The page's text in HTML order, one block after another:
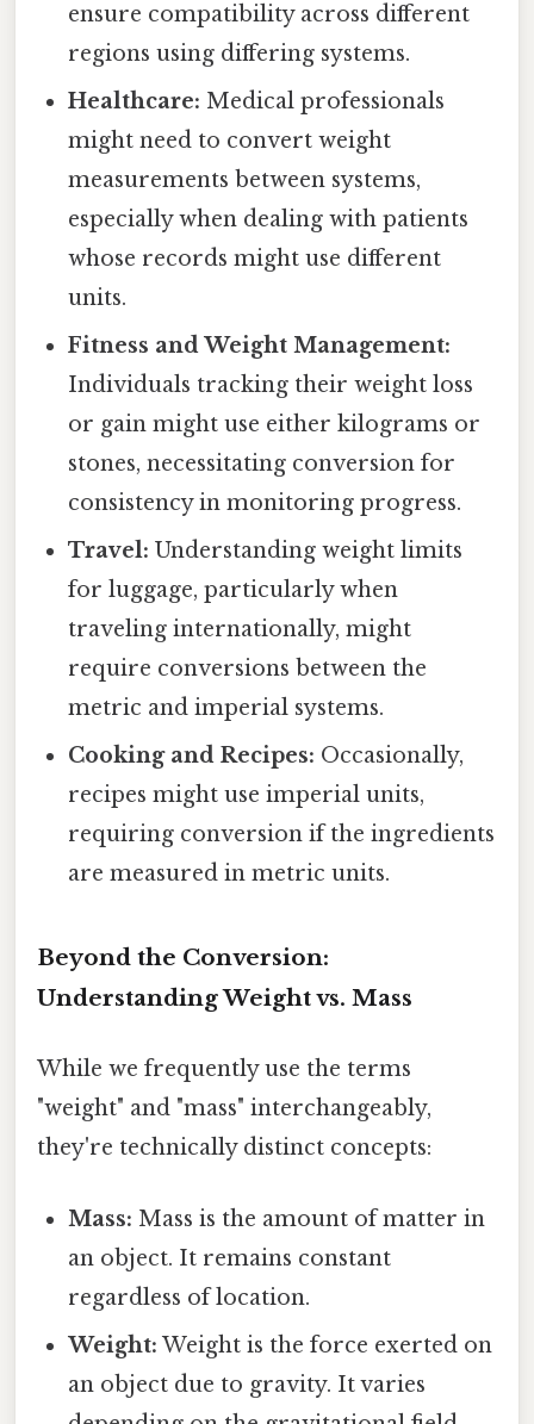
ensure compatibility across different
regions using differing systems.
Healthcare: Medical professionals
might need to convert weight
measurements between systems,
especially when dealing with patients
whose records might use different
units.
Fitness and Weight Management:
Individuals tracking their weight loss
or gain might use either kilograms or
stones, necessitating conversion for
consistency in monitoring progress.
Travel: Understanding weight limits
for luggage, particularly when
traveling internationally, might
require conversions between the
metric and imperial systems.
Cooking and Recipes: Occasionally,
recipes might use imperial units,
requiring conversion if the ingredients
are measured in metric units.
Beyond the Conversion:
Understanding Weight vs. Mass
While we frequently use the terms
"weight" and "mass" interchangeably,
they're technically distinct concepts:
Mass: Mass is the amount of matter in
an object. It remains constant
regardless of location.
Weight: Weight is the force exerted on
an object due to gravity. It varies